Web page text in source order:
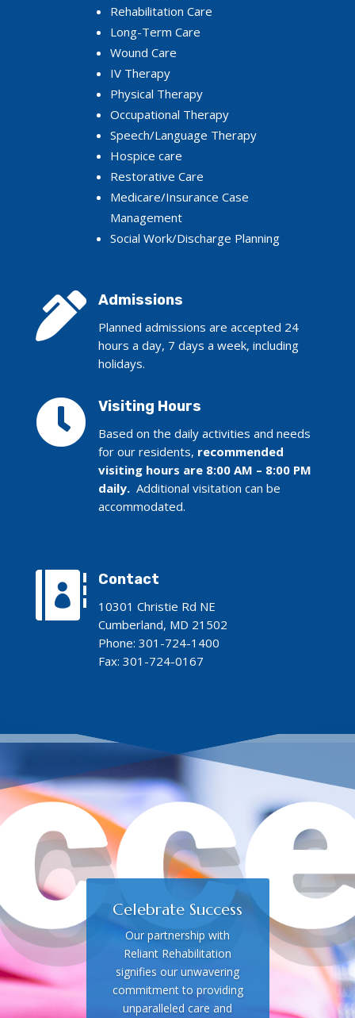
Rehabilitation Care
Long-Term Care
Wound Care
IV Therapy
Physical Therapy
Occupational Therapy
Speech/Language Therapy
Hospice care
Restorative Care
Medicare/Insurance Case
Management
Social Work/Discharge Planning
 Admissions
Planned admissions are accepted 24
hours a day, 7 days a week, including
holidays.
 Visiting Hours
Based on the daily activities and needs
for our residents, recommended
visiting hours are 8:00 AM – 8:00 PM
daily. Additional visitation can be
accommodated.
 Contact
10301 Christie Rd NE
Cumberland, MD 21502
Phone: 301-724-1400
Fax: 301-724-0167
Celebrate Success
Our partnership with
Reliant Rehabilitation
signifies our unwavering
commitment to providing
unparalleled care and